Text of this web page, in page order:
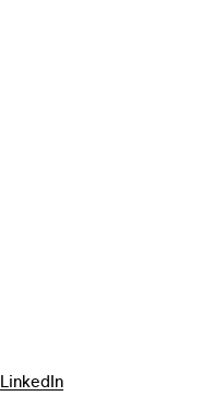
LinkedIn